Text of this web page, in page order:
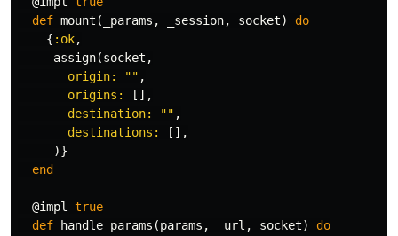
def mount ( _params , _session, socket)
do
{ :ok,
assign(socket ,
origin:
"" ,
origins:
[],
destination:
"" ,
destinations:
[],
)}
end
@impl
true
def
handle_params (params , _url , socket)
do